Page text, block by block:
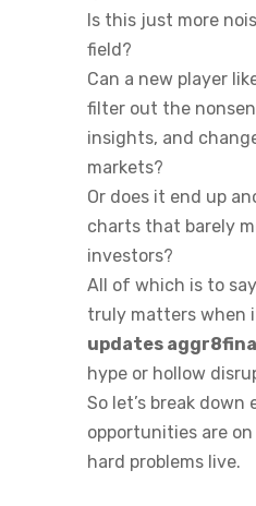
Is this just more
field?
Can a new player
filter out the
insights, and
markets?
Or does it end up
charts that barely
investors?
All of which is to
truly matters when
updates
hype or hollow
So let’s break
opportunities are
hard problems live.